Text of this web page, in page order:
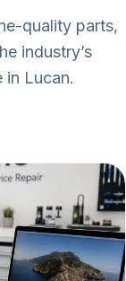
quality parts,
industry’s
Lucan.